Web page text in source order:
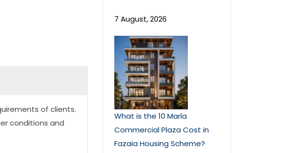
of clients.
conditions and
7 August, 2026
What is the 10 Marla
Commercial Plaza Cost in
Fazaia Housing Scheme?